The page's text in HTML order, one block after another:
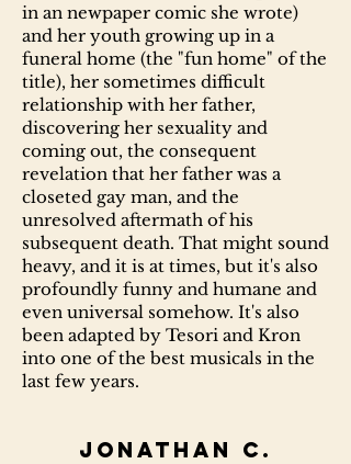
in an newpaper comic she wrote)
and her youth growing up in a
funeral home (the "fun home" of the
title), her sometimes difficult
relationship with her father,
discovering her sexuality and
coming out, the consequent
revelation that her father was a
closeted gay man, and the
unresolved aftermath of his
subsequent death. That might sound
heavy, and it is at times, but it's also
profoundly funny and humane and
even universal somehow. It's also
been adapted by Tesori and Kron
into one of the best musicals in the
last few years.
Jonathan C.